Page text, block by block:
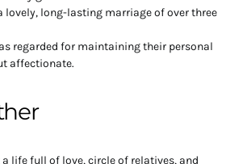
lovely, long-lasting marriage of over three
regarded for maintaining their personal
affectionate.
life full of love, circle of relatives, and